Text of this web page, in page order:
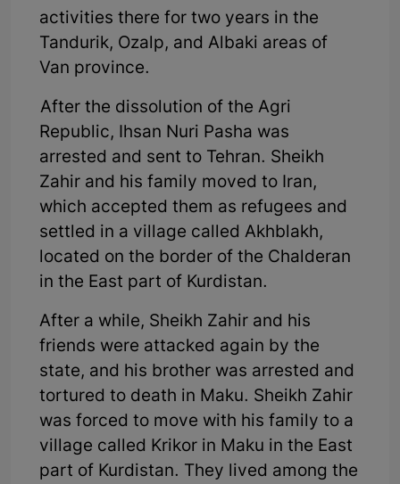
activities there for two years in the
Tandurik, Ozalp, and Albaki areas of
Van province.
After the dissolution of the Agri
Republic, Ihsan Nuri Pasha was
arrested and sent to Tehran. Sheikh
Zahir and his family moved to Iran,
which accepted them as refugees and
settled in a village called Akhblakh,
located on the border of the Chalderan
in the East part of Kurdistan.
After a while, Sheikh Zahir and his
friends were attacked again by the
state, and his brother was arrested and
tortured to death in Maku. Sheikh Zahir
was forced to move with his family to a
village called Krikor in Maku in the East
part of Kurdistan. They lived among the